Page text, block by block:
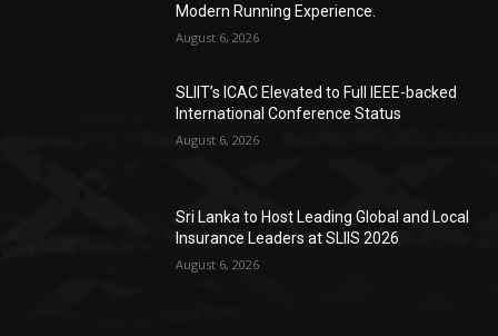
Modern Running Experience.
August 6, 2026
SLIIT’s ICAC Elevated to Full IEEE-backed
International Conference Status
August 6, 2026
Sri Lanka to Host Leading Global and Local
Insurance Leaders at SLIIS 2026
August 6, 2026